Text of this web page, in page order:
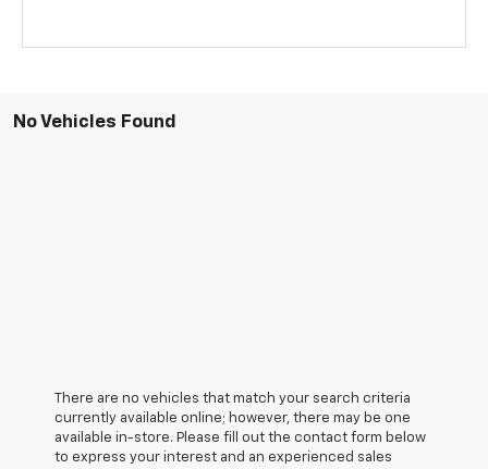
No Vehicles Found
There are no vehicles that match your search criteria
currently available online; however, there may be one
available in-store. Please fill out the contact form below
to express your interest and an experienced sales